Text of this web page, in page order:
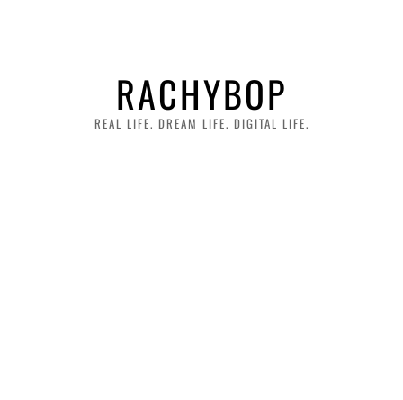
RACHYBOP
REAL LIFE. DREAM LIFE. DIGITAL LIFE.